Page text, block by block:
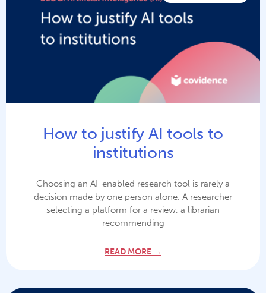
How to justify AI tools to
institutions
Choosing an AI-enabled research tool is rarely a
decision made by one person alone. A researcher
selecting a platform for a review, a librarian
recommending
READ MORE →